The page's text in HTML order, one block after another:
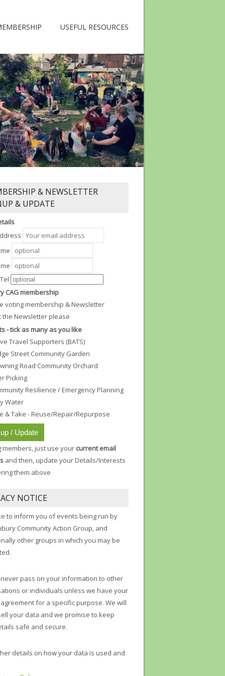
USEFUL RESOURCES
& NEWSLETTER
& UPDATE
CAG membership
voting membership & Newsletter
the Newsletter please
- tick as many as you like
Travel Supporters (BATS)
Street Community Garden
Road Community Orchard
Picking
Resilience / Emergency Planning
Water
& Take - Reuse/Repair/Repurpose
members, just use your current email
and then, update your Details/Interests
them above
NOTICE
to inform you of events being run by
Community Action Group, and
other groups in which you may be
pass on your information to other
or individuals unless we have your
for a specific purpose. We will
your data and we promise to keep
safe and secure.
details on how your data is used and